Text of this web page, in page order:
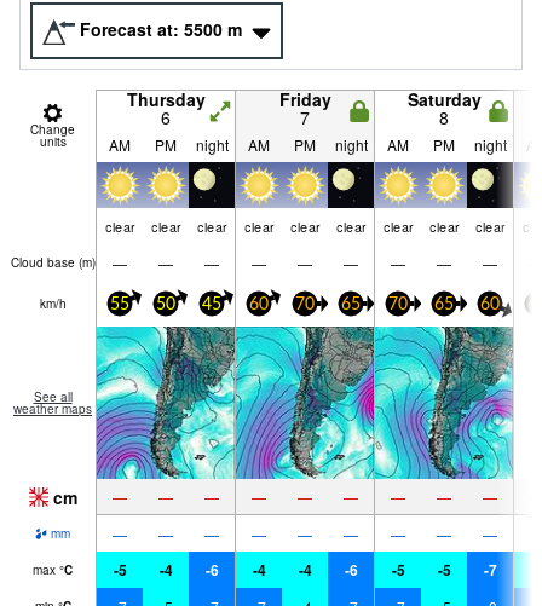
Forecast at: 5500 m
Change
units
Thursday
6
Friday
7
Saturday
8
AM PM night AM PM night AM PM night
clear clear clear clear clear clear clear clear clear
Cloud base (m) — — — — — — — — —
km/h 55 50 45 60 70 65 70 65 60
See all
weather maps
cm — — — — — — — — —
mm — — — — — — — — —
max °C -5 -4 -6 -4 -4 -6 -5 -5 -7